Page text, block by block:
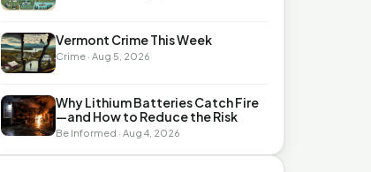
Vermont Crime This Week
Crime · Aug 5, 2026
Why Lithium Batteries Catch Fire
—and How to Reduce the Risk
Be Informed · Aug 4, 2026